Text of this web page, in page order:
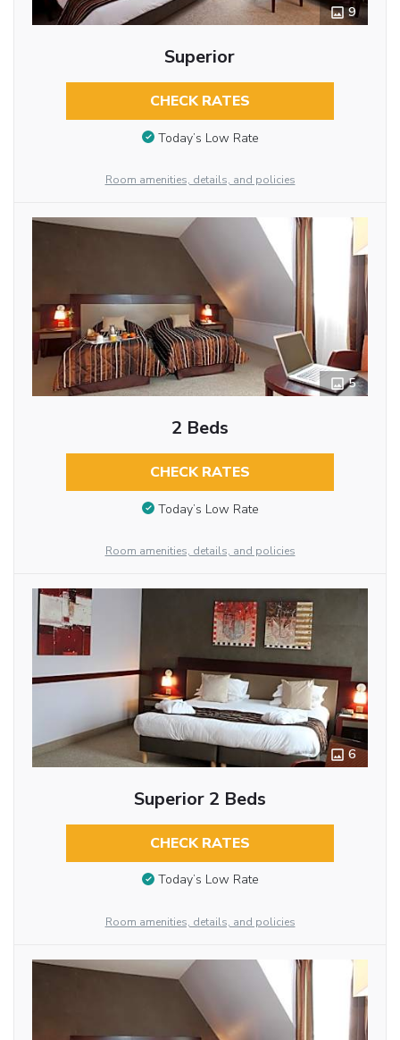
9
Superior
CHECK RATES
Today’s Low Rate
Room amenities, details, and policies
5
2 Beds
CHECK RATES
Today’s Low Rate
Room amenities, details, and policies
6
Superior 2 Beds
CHECK RATES
Today’s Low Rate
Room amenities, details, and policies